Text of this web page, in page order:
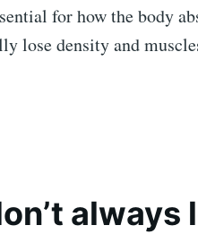
for how the body
lose density and
always